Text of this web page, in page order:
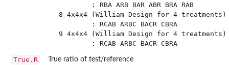
         : RBA ARB BAR ABR BRA RAB
8 4x4x4 (William Design for 4
         : RCAB ARBC BACR CBRA
9 4x4x4 (William Design for 4
True.R True ratio of test/reference